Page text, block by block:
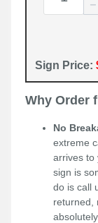
Sign Price:
Why Order
No
extreme
arrives to
sign is
do is call
returned,